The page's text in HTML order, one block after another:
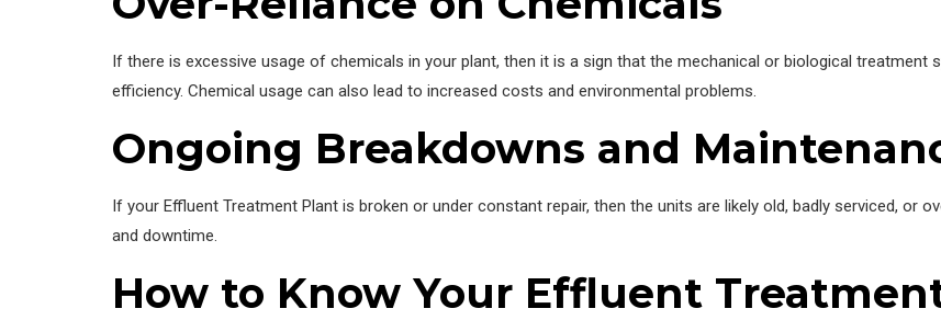
If there is excessive usage of chemicals in your plant, then it is a sign that the mechanical or biological treatment
efficiency. Chemical usage can also lead to increased costs and environmental problems.
Ongoing Breakdowns and
If your Effluent Treatment Plant is broken or under constant repair, then the units are likely old, badly serviced, or
and downtime.
How to Know Your Effluent